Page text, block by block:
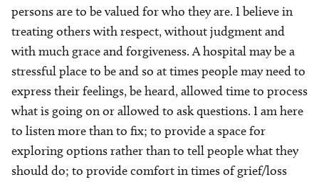
persons are to be valued for who they are. I believe in
treating others with respect, without judgment and
with much grace and forgiveness. A hospital may be a
stressful place to be and so at times people may need to
express their feelings, be heard, allowed time to process
what is going on or allowed to ask questions. I am here
to listen more than to fix; to provide a space for
exploring options rather than to tell people what they
should do; to provide comfort in times of grief/loss